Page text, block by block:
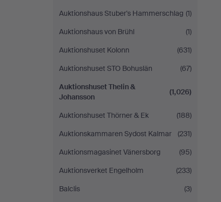
Auktionshaus Stuber's Hammerschlag (1)
Auktionshaus von Brühl
(1)
Auktionshuset Kolonn
(631)
Auktionshuset STO Bohuslän
(67)
Auktionshuset Thelin &
Johansson
(1,026)
Auktionshuset Thörner & Ek
(188)
Auktionskammaren Sydost Kalmar
(231)
Auktionsmagasinet Vänersborg
(95)
Auktionsverket Engelholm
(233)
Balclis
(3)